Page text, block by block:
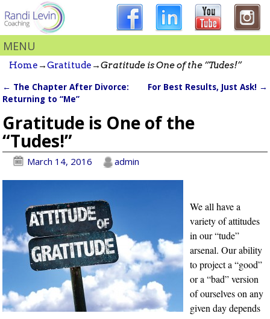
MENU
Home →Gratitude →Gratitude is One of the “Tudes!”
Post navigation
← The Chapter After Divorce:
Returning to “Me”
For Best Results, Just Ask! →
Gratitude is One of the
“Tudes!”
March 14, 2016 admin
We all have a
variety of attitudes
in our “tude”
arsenal. Our ability
to project a “good”
or a “bad” version
of ourselves on any
given day depends